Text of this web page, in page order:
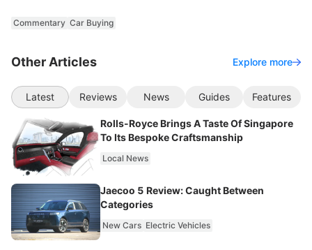
Commentary Car Buying
Other Articles Explore more
Latest Reviews News Guides Features
Rolls-Royce Brings A Taste Of Singapore
To Its Bespoke Craftsmanship
Local News
Jaecoo 5 Review: Caught Between
Categories
New Cars Electric Vehicles